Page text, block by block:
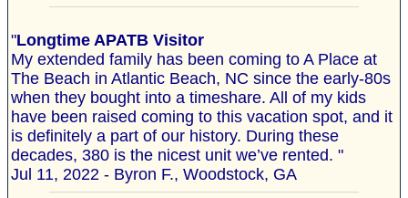
"Longtime APATB Visitor
My extended family has been coming to A Place at
The Beach in Atlantic Beach, NC since the early-80s
when they bought into a timeshare. All of my kids
have been raised coming to this vacation spot, and it
is definitely a part of our history. During these
decades, 380 is the nicest unit we’ve rented. "
Jul 11, 2022 - Byron F., Woodstock, GA